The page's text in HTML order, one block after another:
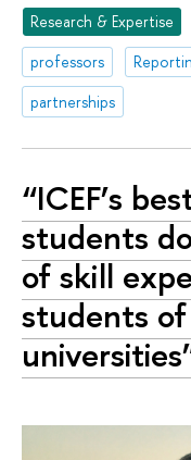
Research & Expertise
professors
partnerships
“ICEF’s
students
of skill
students